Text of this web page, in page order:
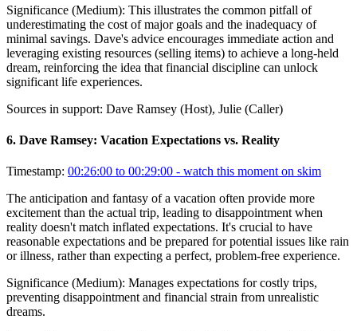
Significance (Medium): This illustrates the common pitfall of
underestimating the cost of major goals and the inadequacy of
minimal savings. Dave's advice encourages immediate action and
leveraging existing resources (selling items) to achieve a long-held
dream, reinforcing the idea that financial discipline can unlock
significant life experiences.
Sources in support: Dave Ramsey (Host), Julie (Caller)
6. Dave Ramsey: Vacation Expectations vs. Reality
Timestamp: 00:26:00 to 00:29:00 - watch this moment on skim
The anticipation and fantasy of a vacation often provide more
excitement than the actual trip, leading to disappointment when
reality doesn't match inflated expectations. It's crucial to have
reasonable expectations and be prepared for potential issues like rain
or illness, rather than expecting a perfect, problem-free experience.
Significance (Medium): Manages expectations for costly trips,
preventing disappointment and financial strain from unrealistic
dreams.